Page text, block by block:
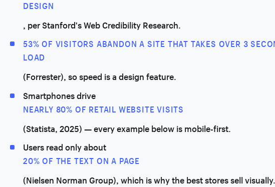
DESIGN
, per Stanford's Web Credibility Research.
53% OF VISITORS ABANDON A SITE THAT TAKES OVER 3
LOAD
(Forrester), so speed is a design feature.
Smartphones drive
NEARLY 80% OF RETAIL WEBSITE VISITS
(Statista, 2025) — every example below is mobile-first.
Users read only about
20% OF THE TEXT ON A PAGE
(Nielsen Norman Group), which is why the best stores sell visually.